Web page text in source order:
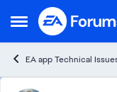
Open Side Menu
Skip to
EA app Technical